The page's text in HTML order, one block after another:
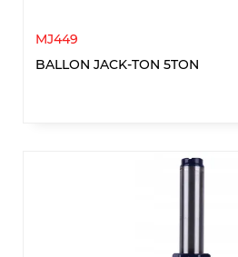
MJ449
BALLON JACK-TON 5TON